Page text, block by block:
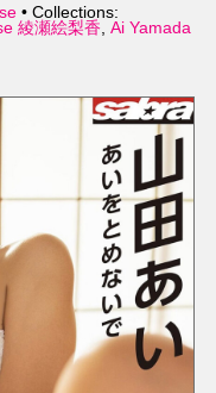
• Collections:
綾瀬絵梨香 Ai Yamada